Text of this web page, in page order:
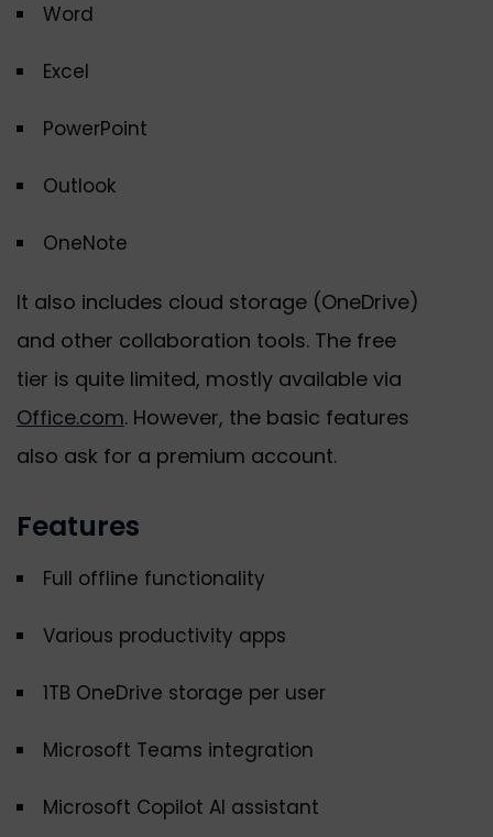
Word
Excel
PowerPoint
Outlook
OneNote
It also includes cloud storage (OneDrive)
and other collaboration tools. The free
tier is quite limited, mostly available via
Office.com. However, the basic features
also ask for a premium account.
Features
Full offline functionality
Various productivity apps
1TB OneDrive storage per user
Microsoft Teams integration
Microsoft Copilot AI assistant